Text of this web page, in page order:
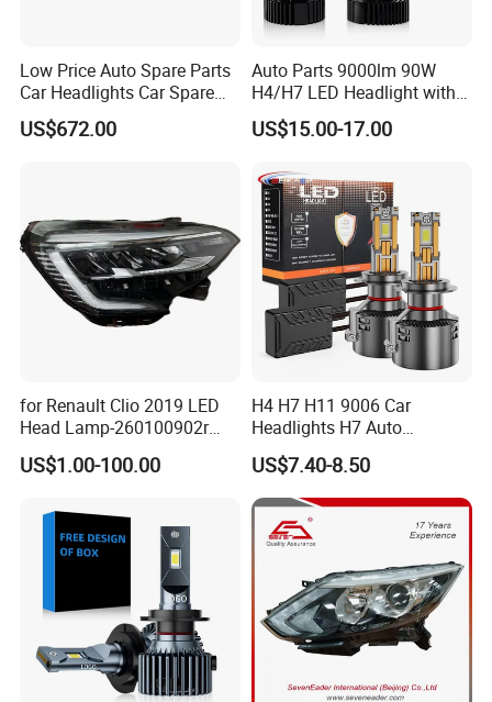
Low Price Auto Spare Parts
Car Headlights Car Spare
Automobile Part for Infiniti
Qx80 26010-6gw2b 26060-
US$672.00
Auto Parts 9000lm 90W
H4/H7 LED Headlight with
Mini Projector Lens Car
Lights for Y6/Y7/Y8 Models
US$15.00-17.00
for Renault Clio 2019 LED
Head Lamp-260100902r
260609987r
US$1.00-100.00
H4 H7 H11 9006 Car
Headlights H7 Auto
Headlight Et-75 150W
17000lm 9005 LED
Headlight Bulbs High Power
Gxp 4575
US$7.40-8.50